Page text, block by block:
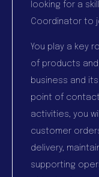
looking for a
Coordinator to
You play a key
of products
business and
point of
activities, you
customer
delivery,
supporting